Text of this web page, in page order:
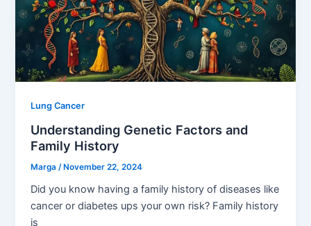
Lung Cancer
Understanding Genetic Factors and
Family History
Marga /November 22, 2024
Did you know having a family history of diseases like
cancer or diabetes ups your own risk? Family history
is